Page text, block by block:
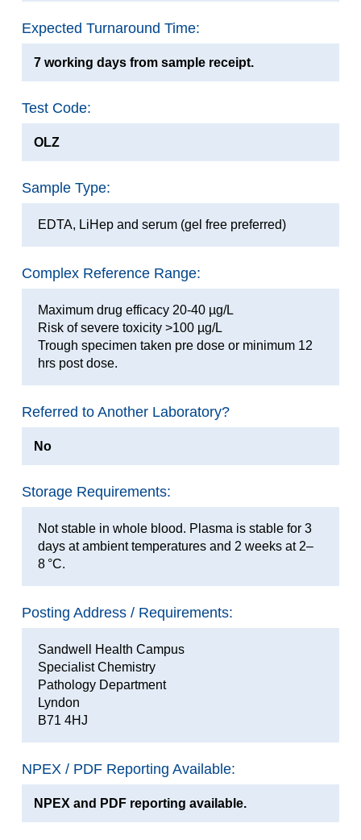
Expected Turnaround Time:
7 working days from sample receipt.
Test Code:
OLZ
Sample Type:
EDTA, LiHep and serum (gel free preferred)
Complex Reference Range:
Maximum drug efficacy 20-40 µg/L
Risk of severe toxicity >100 µg/L
Trough specimen taken pre dose or minimum 12
hrs post dose.
Referred to Another Laboratory?
No
Storage Requirements:
Not stable in whole blood. Plasma is stable for 3
days at ambient temperatures and 2 weeks at 2–
8 °C.
Posting Address / Requirements:
Sandwell Health Campus
Specialist Chemistry
Pathology Department
Lyndon
B71 4HJ
NPEX / PDF Reporting Available:
NPEX and PDF reporting available.